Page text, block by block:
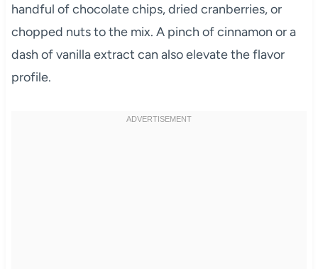
handful of chocolate chips, dried cranberries, or
chopped nuts to the mix. A pinch of cinnamon or a
dash of vanilla extract can also elevate the flavor
profile.